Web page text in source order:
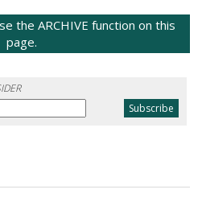
the ARCHIVE function on this
page.